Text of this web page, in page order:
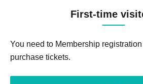
First-time
You need to Membership
purchase tickets.